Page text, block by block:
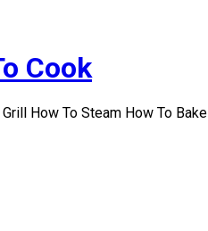
Cook
How To Steam How To Bake